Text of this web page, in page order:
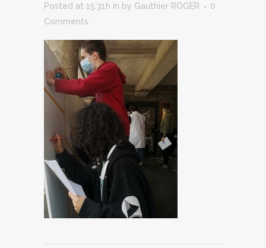
Posted at 15:31h in by Gauthier ROGER
0
Comments